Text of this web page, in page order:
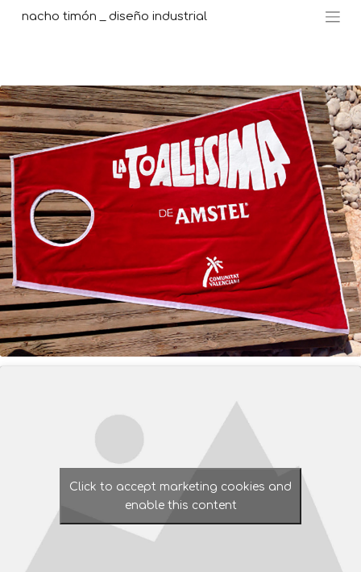
nacho timón _ diseño industrial
Click to accept marketing cookies and
enable this content